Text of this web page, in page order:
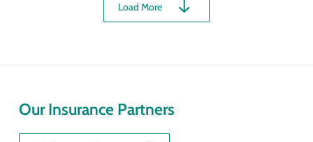
Load More
Our Insurance Partners